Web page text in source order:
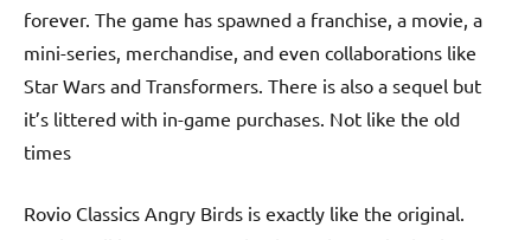
forever. The game has spawned a franchise, a movie, a
mini-series, merchandise, and even collaborations like
Star Wars and Transformers. There is also a sequel but
it’s littered with in-game purchases. Not like the old
times
Rovio Classics Angry Birds is exactly like the original.